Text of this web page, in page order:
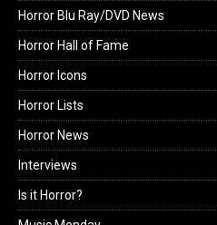
Horror Blu Ray/DVD News
Horror Hall of Fame
Horror Icons
Horror Lists
Horror News
Interviews
Is it Horror?